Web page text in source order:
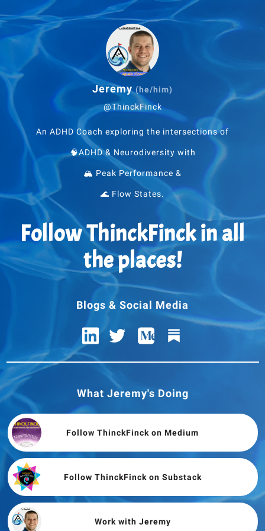
Jeremy(he/him)
@ThinckFinck
An ADHD Coach exploring the intersections of
🧠ADHD & Neurodiversity with
🏔 Peak Performance &
🌊 Flow States.
Follow ThinckFinck in all
the places!
Blogs & Social Media
What Jeremy's Doing
Follow ThinckFinck on Medium
Follow ThinckFinck on Substack
Work with Jeremy